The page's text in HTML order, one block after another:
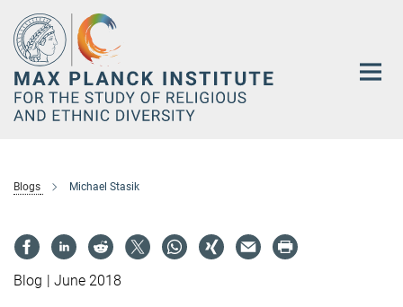
Main-
Content
Blogs Michael Stasik
Blog | June 2018